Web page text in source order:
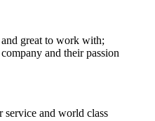
great to work with;
and their passion
service and world class